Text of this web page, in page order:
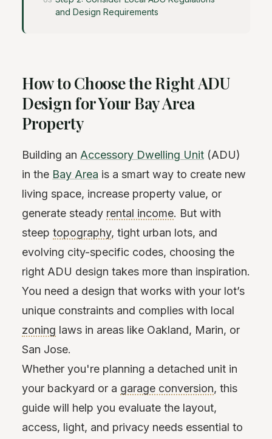
and Design Requirements
How to Choose the Right ADU
Design for Your Bay Area
Property
Building an Accessory Dwelling Unit (ADU)
in the Bay Area is a smart way to create new
living space, increase property value, or
generate steady rental income. But with
steep topography, tight urban lots, and
evolving city-specific codes, choosing the
right ADU design takes more than inspiration.
You need a design that works with your lot’s
unique constraints and complies with local
zoning laws in areas like Oakland, Marin, or
San Jose.
Whether you're planning a detached unit in
your backyard or a garage conversion, this
guide will help you evaluate the layout,
access, light, and privacy needs essential to